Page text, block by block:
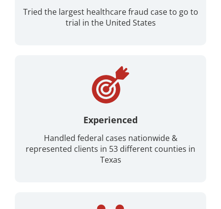
Tried the largest healthcare fraud case to go to
trial in the United States
Experienced
Handled federal cases nationwide &
represented clients in 53 different counties in
Texas